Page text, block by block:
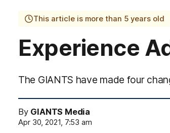
Logo
This article is more than 5 years old
Experience
The GIANTS have made four
By GIANTS Media
Apr 30, 2021, 7:53 am